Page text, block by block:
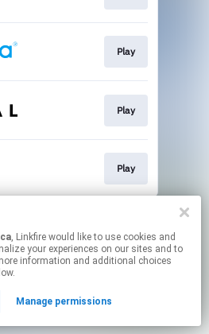
Play
Play
Play
contain affiliate links.
your permissions.
, Linkfire would like to use cookies and
your experiences on our sites and to
information and additional choices
Manage permissions